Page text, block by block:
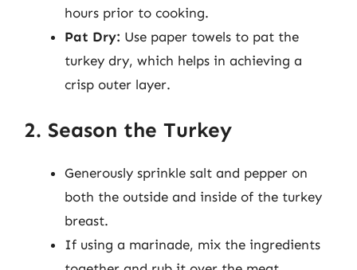
hours prior to cooking.
Pat Dry: Use paper towels to pat the
turkey dry, which helps in achieving a
crisp outer layer.
2. Season the Turkey
Generously sprinkle salt and pepper on
both the outside and inside of the turkey
breast.
If using a marinade, mix the ingredients